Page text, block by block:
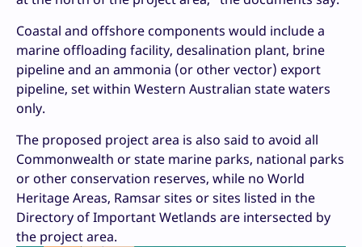
Coastal and offshore components would include a
marine offloading facility, desalination plant, brine
pipeline and an ammonia (or other vector) export
pipeline, set within Western Australian state waters
only.
The proposed project area is also said to avoid all
Commonwealth or state marine parks, national parks
or other conservation reserves, while no World
Heritage Areas, Ramsar sites or sites listed in the
Directory of Important Wetlands are intersected by
the project area.